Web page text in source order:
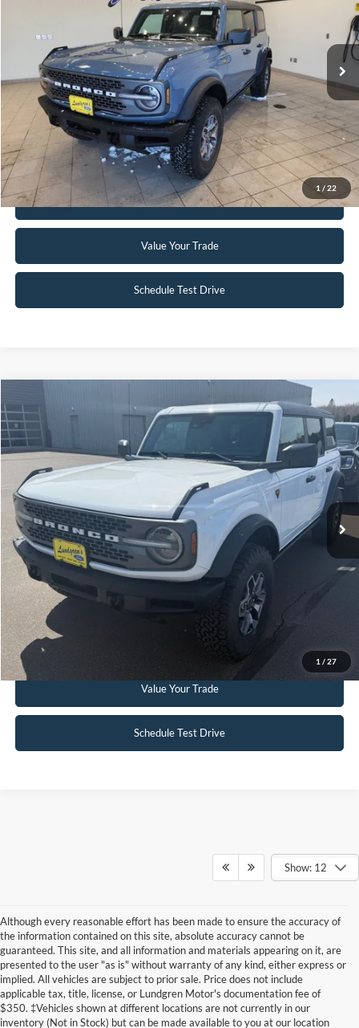
1 / 22
1FMEE5DP2PLC10034 Stock:W115
Available 6,046 mi
Click To Call
Request Sale Price
Get Pre-Approved
Value Your Trade
Schedule Test Drive
1 / 27
2023 Ford Bronco Badlands
Price Drop
VIN:1FMEE5DP3PLC12598Stock:W114
Available 6,332 mi Ext. Int.
$51,995
INTERNET PRICE
Click To Call
Request Sale Price
Get Pre-Approved
Value Your Trade
Schedule Test Drive
Show: 12
Although every reasonable effort has been made to ensure the accuracy of
the information contained on this site, absolute accuracy cannot be
guaranteed. This site, and all information and materials appearing on it, are
presented to the user "as is" without warranty of any kind, either express or
implied. All vehicles are subject to prior sale. Price does not include
applicable tax, title, license, or Lundgren Motor's documentation fee of
$350. ‡Vehicles shown at different locations are not currently in our
inventory (Not in Stock) but can be made available to you at our location
Although every reasonable effort has been made to ensure the accuracy of the
information contained on this site, absolute accuracy cannot be guaranteed. This site,
and all information and materials appearing on it, are presented to the user "as is"